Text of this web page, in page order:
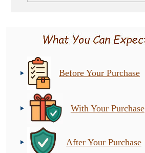
Before Your Purchase
With Your Purchase
After Your Purchase